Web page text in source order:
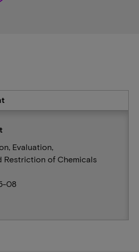
Evaluation,
Restriction of Chemicals
08